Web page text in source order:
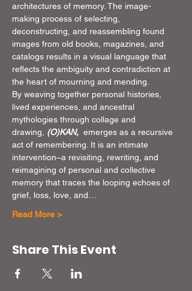
architectures of memory. The image-
making process of selecting,
deconstructing, and reassembling found
images from old books, magazines, and
catalogs results in a visual language that
reflects the ambiguity and contradiction at
the heart of mourning and mending.
By weaving together personal histories,
lived experiences, and ancestral
mythologies through collage and
drawing, (O)KAN, emerges as a recursive
act of remembering. It is an intimate
intervention–a revisiting, rewriting, and
reimagining of personal and collective
memory that traces the looping echoes of
grief, loss, love, and…
Read More >
Share This Event